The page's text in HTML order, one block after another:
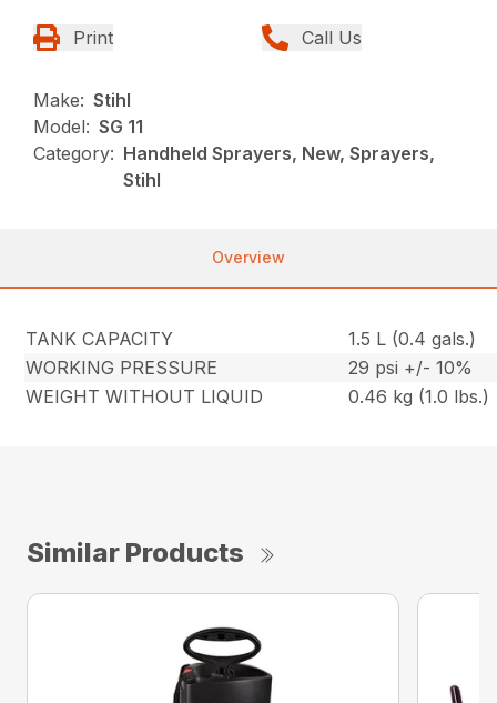
Print Call Us
Make: Stihl
Model: SG 11
Category: Handheld Sprayers, New, Sprayers,
Stihl
Overview
TANK CAPACITY
1.5 L (0.4 gals.)
WORKING PRESSURE
29 psi +/- 10%
WEIGHT WITHOUT LIQUID
0.46 kg (1.0 lbs.)
Similar Products